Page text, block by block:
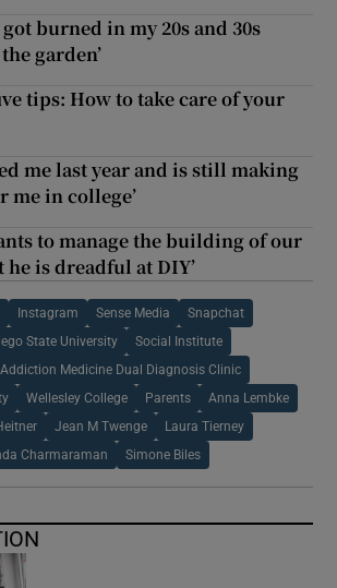
burned in my 20s and 30s
garden’
tips: How to take care of your
me last year and is still making
in college’
to manage the building of our
is dreadful at DIY’
Instagram Sense Media Snapchat
State University Social Institute
Medicine Dual Diagnosis Clinic
Wellesley College Parents Anna Lembke
Jean M Twenge Laura Tierney
Charmaraman Simone Biles